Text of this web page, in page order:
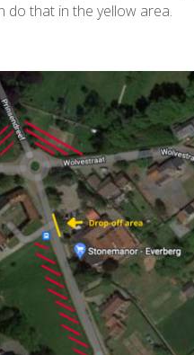
that in the yellow area.